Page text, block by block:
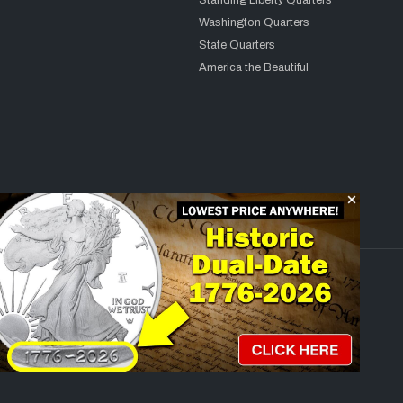
Washington Quarters
State Quarters
America the Beautiful